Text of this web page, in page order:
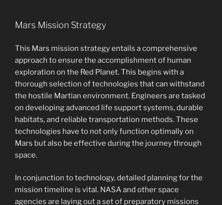
Mars Mission Strategy
This Mars mission strategy entails a comprehensive
approach to ensure the accomplishment of human
exploration on the Red Planet. This begins with a
thorough selection of technologies that can withstand
the hostile Martian environment. Engineers are tasked
on developing advanced life support systems, durable
habitats, and reliable transportation methods. These
technologies have to not only function optimally on
Mars but also be effective during the journey through
space.
In conjunction to technology, detailed planning for the
mission timeline is vital. NASA and other space
agencies are laying out a set of preparatory missions